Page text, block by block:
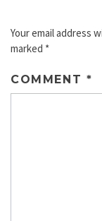
Your email address
marked *
COMMENT *